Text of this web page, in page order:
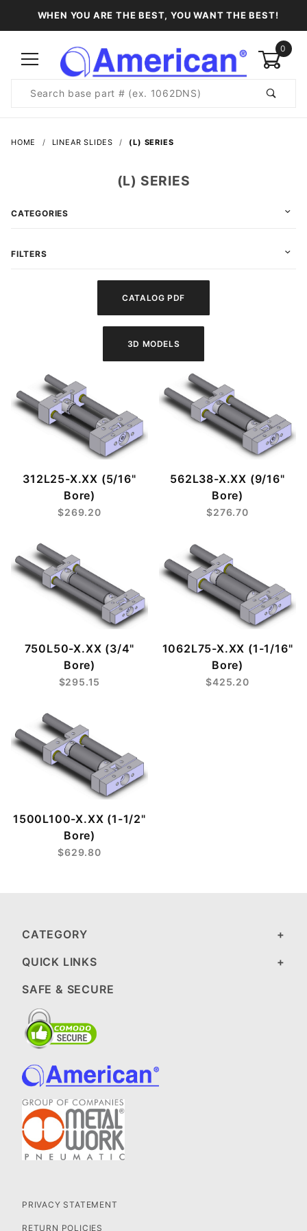
WHEN YOU ARE THE BEST, YOU WANT THE BEST!
0
Search
HOME LINEAR SLIDES (L) SERIES
312L25-X.XX (5/16"
Bore)
$269.20
562L38-X.XX (9/16"
Bore)
$276.70
750L50-X.XX (3/4"
Bore)
$295.15
1062L75-X.XX (1-1/16"
Bore)
$425.20
1500L100-X.XX (1-1/2"
Bore)
$629.80
(L) SERIES
CATEGORIES
FILTERS
CATEGORY
QUICK LINKS
SAFE & SECURE
PRIVACY STATEMENT
RETURN POLICIES